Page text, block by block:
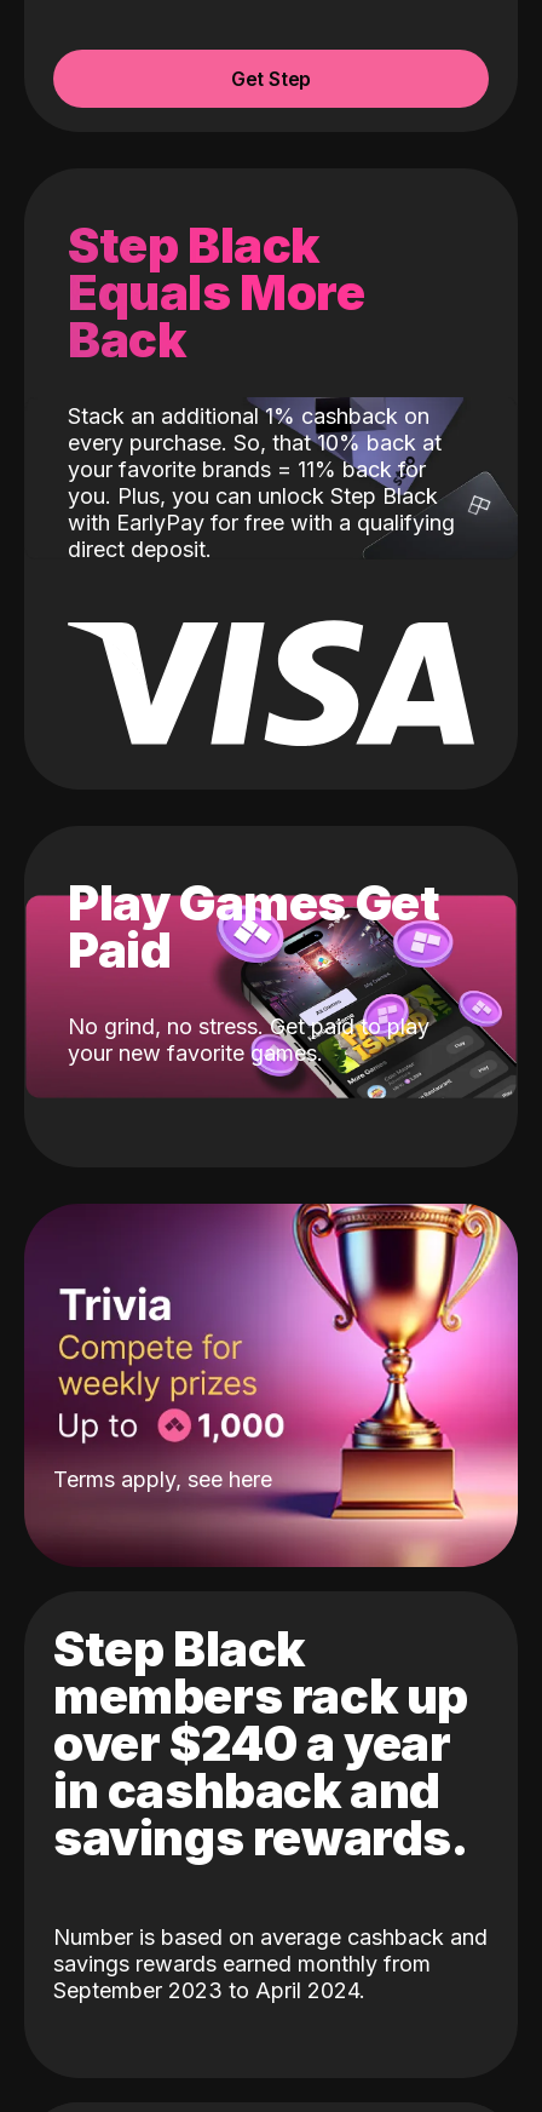
Get Step
Step Black
Equals More
Back
Stack an additional 1% cashback on
every purchase. So, that 10% back at
your favorite brands = 11% back for
you. Plus, you can unlock Step Black
with EarlyPay for free with a qualifying
direct deposit.
Play Games Get
Paid
No grind, no stress. Get paid to play
your new favorite games.
Terms apply, see here
Step Black
members rack up
over $240 a year
in cashback and
savings rewards.
Number is based on average cashback and
savings rewards earned monthly from
September 2023 to April 2024.